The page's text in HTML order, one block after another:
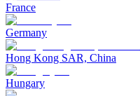
France
Germany
Hong Kong SAR, China
Hungary